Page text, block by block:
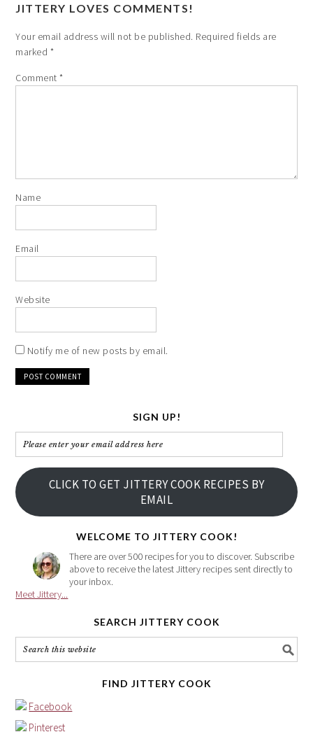
JITTERY LOVES COMMENTS!
Your email address will not be published. Required fields are
marked *
Comment*
Name
Email
Website
Notify me of new posts by email.
SIGN UP!
Please
enter
your
email
address
CLICK TO GET JITTERY COOK RECIPES BY
EMAIL
WELCOME TO JITTERY COOK!
There are over 500 recipes for you to discover. Subscribe
above to receive the latest Jittery recipes sent directly to
your inbox.
Meet Jittery...
SEARCH JITTERY COOK
FIND JITTERY COOK
Facebook
Pinterest